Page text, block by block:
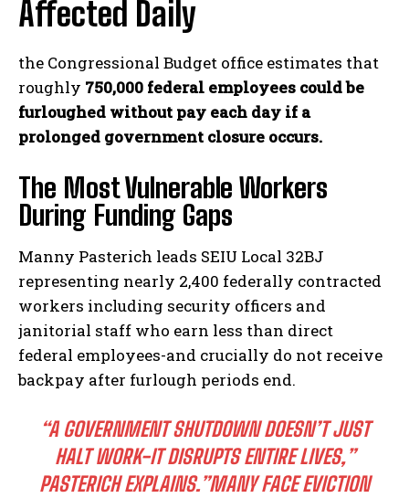
Affected Daily
the Congressional Budget office estimates that
roughly 750,000 federal employees could be
furloughed without pay each day if a
prolonged government closure occurs.
The Most Vulnerable Workers
During Funding Gaps
Manny Pasterich leads SEIU Local 32BJ
representing nearly 2,400 federally contracted
workers including security officers and
janitorial staff who earn less than direct
federal employees-and crucially do not receive
backpay after furlough periods end.
“A GOVERNMENT SHUTDOWN DOESN’T JUST
HALT WORK-IT DISRUPTS ENTIRE LIVES,”
PASTERICH EXPLAINS.”MANY FACE EVICTION